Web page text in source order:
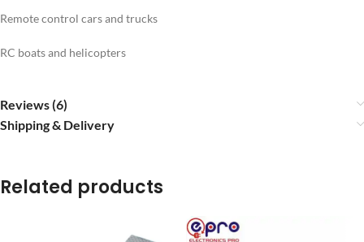
Remote control cars and trucks
RC boats and helicopters
Reviews (6)
Shipping & Delivery
Related products